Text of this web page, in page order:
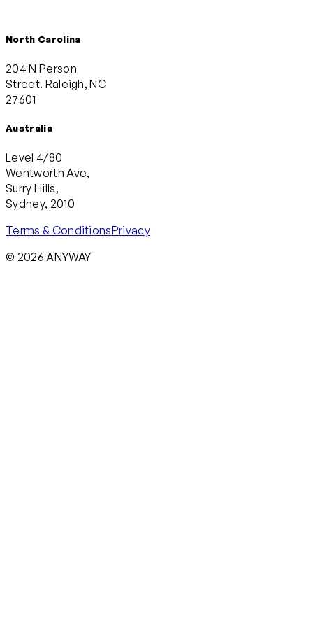
North Carolina
204 N Person
Street. Raleigh, NC
27601
Australia
Level 4/80
Wentworth Ave,
Surry Hills,
Sydney, 2010
Terms & ConditionsPrivacy
© 2026 ANYWAY